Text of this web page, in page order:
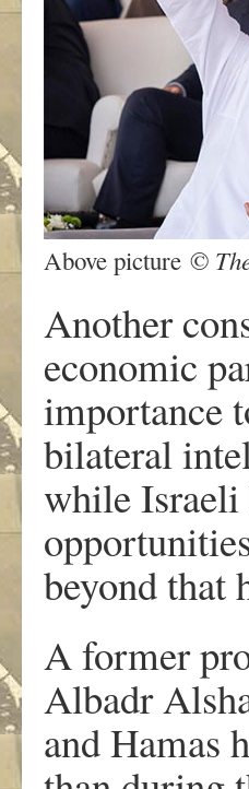
Above picture ©
Another
economic
importance
bilateral
while Israeli
beyond that
A former
Albadr
and Hamas